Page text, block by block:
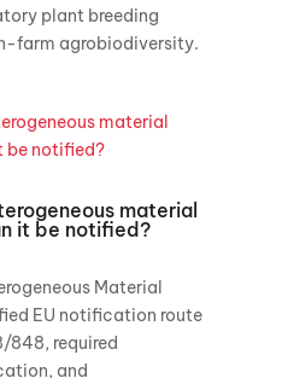
plant breeding
farm agrobiodiversity.
material
it be notified?
Material
EU notification route
848, required
and